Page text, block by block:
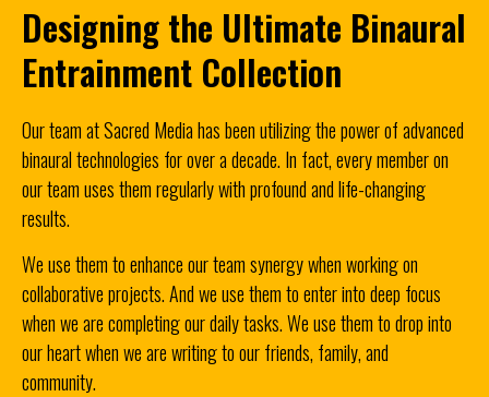
Designing the Ultimate Binaural
Entrainment Collection
Our team at Sacred Media has been utilizing the power of advanced
binaural technologies for over a decade. In fact, every member on
our team uses them regularly with profound and life-changing
results.
We use them to enhance our team synergy when working on
collaborative projects.And we use them to enter into deep focus
when we are completing our daily tasks.We use them to drop into
our heart when we are writing to our friends, family, and
community.